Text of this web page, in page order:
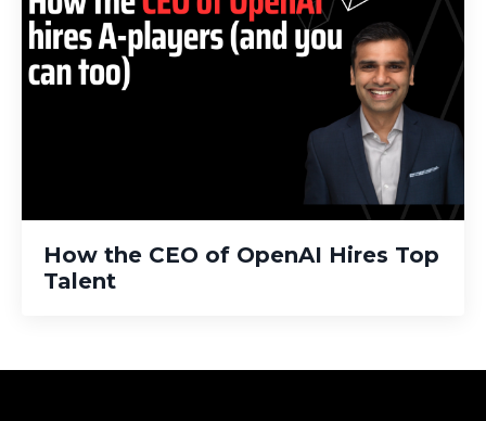
How the CEO of OpenAI Hires Top
Talent